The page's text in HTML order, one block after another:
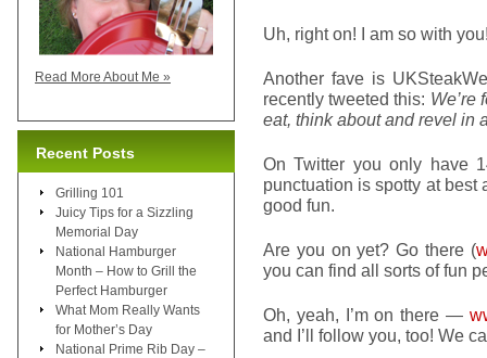
Uh, right on! I am so with
Another fave is
recently tweeted this: We’re
eat, think about and revel in
On Twitter you only have
punctuation is spotty at
good fun.
Are you on yet? Go there (
you can find all sorts of fun
Oh, yeah, I’m on there —
and I’ll follow you, too! We
Read More About Me »
Recent Posts
Grilling 101
Juicy Tips for a Sizzling
Memorial Day
National Hamburger
Month – How to Grill the
Perfect Hamburger
What Mom Really Wants
for Mother’s Day
National Prime Rib Day –